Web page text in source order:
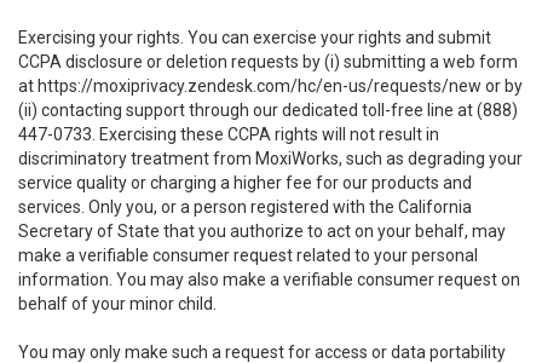
Exercising your rights. You can exercise your rights and submit
CCPA disclosure or deletion requests by (i) submitting a web form
at https://moxiprivacy.zendesk.com/hc/en-us/requests/new or by
(ii) contacting support through our dedicated toll-free line at (888)
447-0733. Exercising these CCPA rights will not result in
discriminatory treatment from MoxiWorks, such as degrading your
service quality or charging a higher fee for our products and
services. Only you, or a person registered with the California
Secretary of State that you authorize to act on your behalf, may
make a verifiable consumer request related to your personal
information. You may also make a verifiable consumer request on
behalf of your minor child.
You may only make such a request for access or data portability